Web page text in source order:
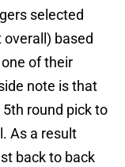
selected
overall) based
of their
note is that
round pick to
As a result
back to back